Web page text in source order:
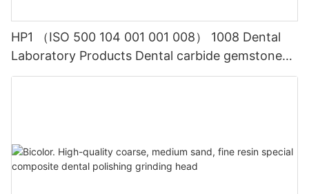
HP1 （ISO 500 104 001 001 008） 1008 Dental
Laboratory Products Dental carbide gemstone
equipment